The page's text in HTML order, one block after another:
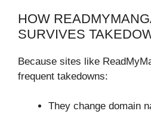
HOW
SURVIVES
Because sites like
frequent takedowns:
They change domain